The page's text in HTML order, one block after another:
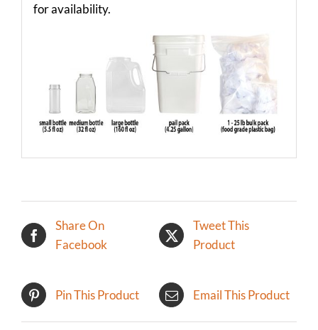
for availability.
Share On
Facebook
Tweet This
Product
Pin This Product Email This Product